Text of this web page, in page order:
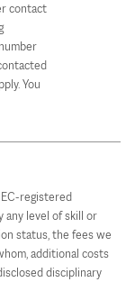
contact
You
registered
any level of skill or
status, the fees we
additional costs
disciplinary